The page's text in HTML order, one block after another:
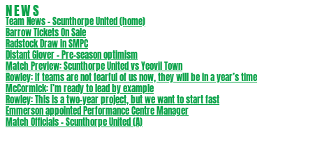
NEWS
Team News – Scunthorpe United (home)
Barrow Tickets On Sale
Radstock Draw in SMPC
Distant Glover – Pre-season optimism
Match Preview: Scunthorpe United vs Yeovil Town
Rowley: If teams are not fearful of us now, they will be in a year’s time
McCormick: I’m ready to lead by example
Rowley: This is a two-year project, but we want to start fast
Emmerson appointed Performance Centre Manager
Match Officials – Scunthorpe United (A)